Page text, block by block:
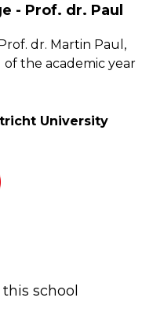
- Prof. dr. Paul
dr. Martin Paul,
the academic year
University
school